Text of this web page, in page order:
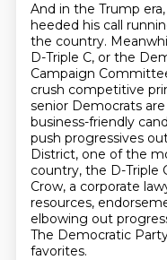
And in the Trump
heeded his call
the country.
D-Triple C, or the
Campaign
crush competitive
senior Democrats
business-friendly
push progressives
District, one of the
country, the D-Triple
Crow, a corporate
resources,
elbowing out
The Democratic
favorites.